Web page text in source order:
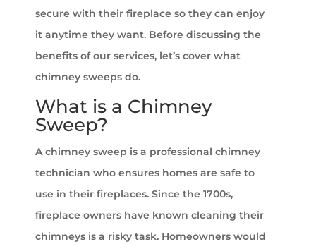
secure with their fireplace so they can enjoy
it anytime they want. Before discussing the
benefits of our services, let’s cover what
chimney sweeps do.
What is a Chimney
Sweep?
A chimney sweep is a professional chimney
technician who ensures homes are safe to
use in their fireplaces. Since the 1700s,
fireplace owners have known cleaning their
chimneys is a risky task. Homeowners would